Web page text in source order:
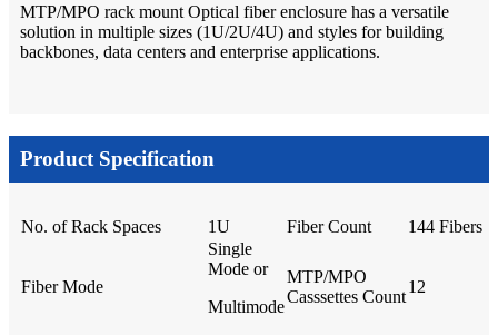
MTP/MPO rack mount Optical fiber enclosure has a versatile
solution in multiple sizes (1U/2U/4U) and styles for building
backbones, data centers and enterprise applications.
Product Specification
No. of Rack Spaces 1U Fiber Count 144 Fibers
Fiber Mode
Single
Mode or
Multimode
MTP/MPO
Casssettes Count
12